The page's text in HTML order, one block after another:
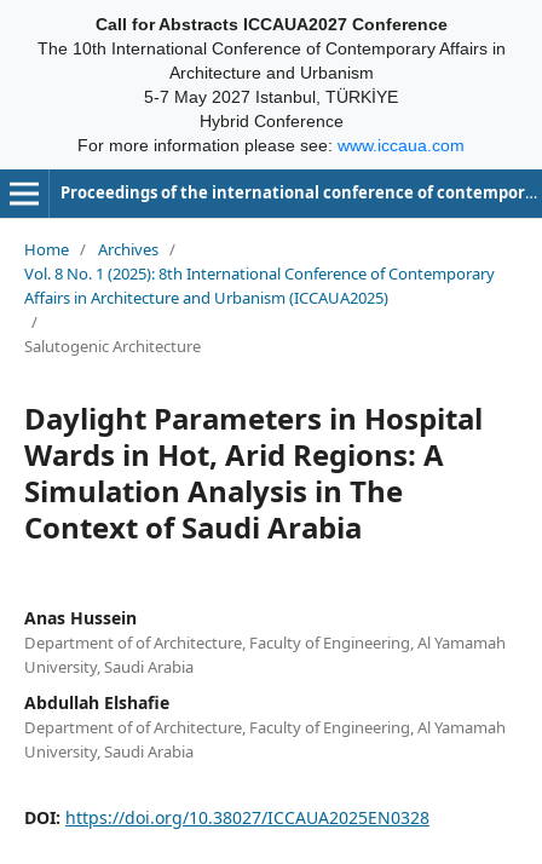
Call for Abstracts ICCAUA2027 Conference
The 10th International Conference of Contemporary Affairs in
Architecture and Urbanism
5-7 May 2027 Istanbul, TÜRKİYE
Hybrid Conference
For more information please see: www.iccaua.com
Proceedings of the international conference of contemporary affairs in architecture and urbanism-ICCAUA
Home / Archives /
Vol. 8 No. 1 (2025): 8th International Conference of Contemporary
Affairs in Architecture and Urbanism (ICCAUA2025)
/
Salutogenic Architecture
Daylight Parameters in Hospital
Wards in Hot, Arid Regions: A
Simulation Analysis in The
Context of Saudi Arabia
Anas Hussein
Department of of Architecture, Faculty of Engineering, Al Yamamah
University, Saudi Arabia
Abdullah Elshafie
Department of of Architecture, Faculty of Engineering, Al Yamamah
University, Saudi Arabia
DOI: https://doi.org/10.38027/ICCAUA2025EN0328